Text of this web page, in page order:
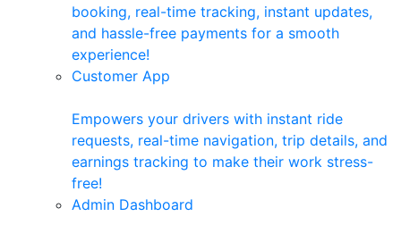
booking, real-time tracking, instant updates,
and hassle-free payments for a smooth
experience!
Customer App
Empowers your drivers with instant ride
requests, real-time navigation, trip details, and
earnings tracking to make their work stress-
free!
Admin Dashboard